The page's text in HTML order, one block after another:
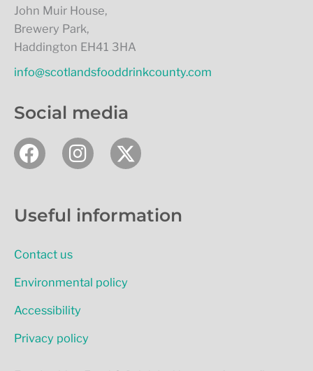
John Muir House,
Brewery Park,
Haddington EH41 3HA
info@scotlandsfooddrinkcounty.com
Social media
F
a
e
b
o
o
k
I
n
t
a
a
m
Useful information
Contact us
Environmental policy
Accessibility
Privacy policy